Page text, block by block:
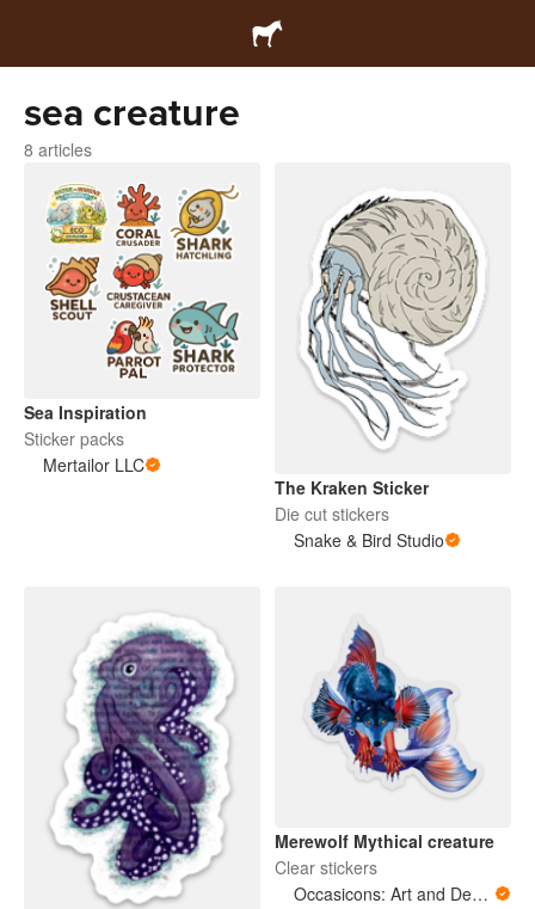
sea creature
8 articles
Sea Inspiration
Sticker packs
Mertailor LLC
The Kraken Sticker
Die cut stickers
Snake & Bird Studio
Merewolf Mythical creature
Clear stickers
Occasicons: Art and Design